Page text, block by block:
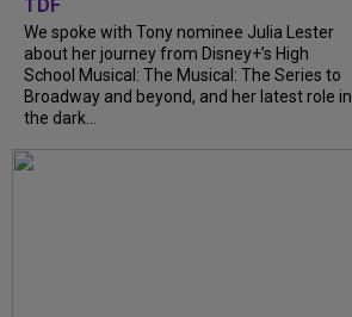
TDF
We spoke with Tony nominee Julia Lester
about her journey from Disney+’s High
School Musical: The Musical: The Series to
Broadway and beyond, and her latest role in
the dark...